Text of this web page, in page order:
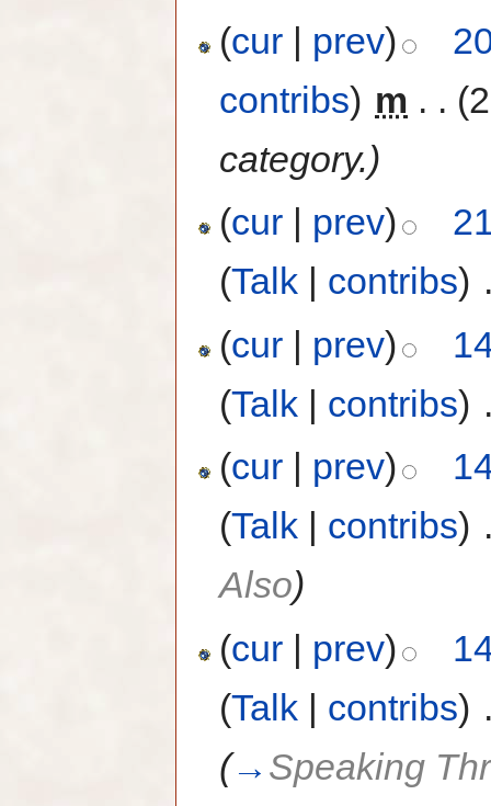
(cur | prev)
contribs) m . .
category.)
(cur prev)
(Talk contribs)
(cur | prev)
(Talk | contribs)
(cur | prev)
(Talk | contribs)
Also)
(cur | prev)
(Talk | contribs)
(→ Speaking